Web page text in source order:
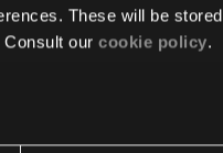
These will be stored
our cookie policy.